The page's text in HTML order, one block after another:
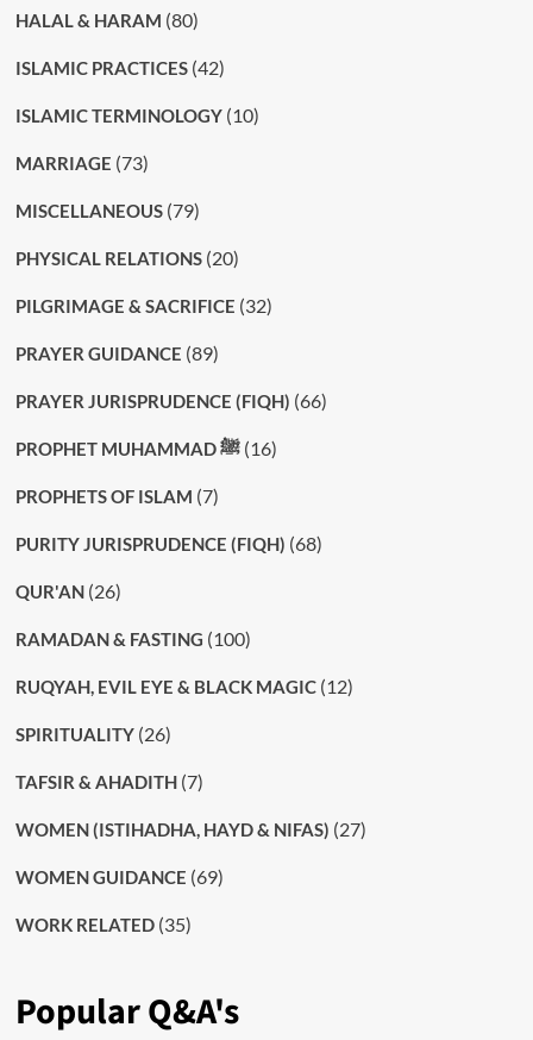
HALAL & HARAM (80)
ISLAMIC PRACTICES(42)
ISLAMIC TERMINOLOGY(10)
MARRIAGE (73)
MISCELLANEOUS(79)
PHYSICAL RELATIONS(20)
PILGRIMAGE & SACRIFICE (32)
PRAYER GUIDANCE (89)
PRAYER JURISPRUDENCE (FIQH) (66)
PROPHET MUHAMMAD ﷺ(16)
PROPHETS OF ISLAM (7)
PURITY JURISPRUDENCE (FIQH) (68)
QUR'AN(26)
RAMADAN & FASTING (100)
RUQYAH, EVIL EYE & BLACK MAGIC(12)
SPIRITUALITY(26)
TAFSIR & AHADITH(7)
WOMEN (ISTIHADHA, HAYD & NIFAS) (27)
WOMEN GUIDANCE (69)
WORK RELATED(35)
Popular Q&A's